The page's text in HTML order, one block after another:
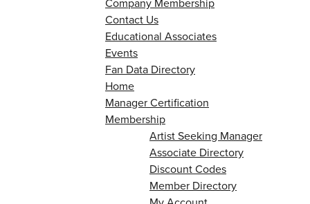
Contact Us
Educational Associates
Events
Fan Data Directory
Home
Manager Certification
Membership
Artist Seeking Manager
Associate Directory
Discount Codes
Member Directory